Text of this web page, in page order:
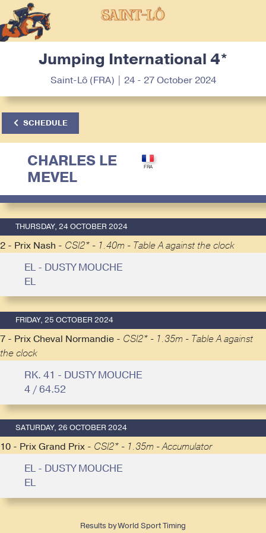
Jumping International 4*
Saint-Lô (FRA) | 24 - 27 October 2024
SCHEDULE
CHARLES LE
MEVEL
THURSDAY, 24 OCTOBER 2024
2 - Prix Nash - CSI2* - 1.40m - Table A against the clock
EL - DUSTY MOUCHE
EL
FRIDAY, 25 OCTOBER 2024
7 - Prix Cheval Normandie - CSI2* - 1.35m - Table A against
the clock
RK. 41 - DUSTY MOUCHE
4 / 64.52
SATURDAY, 26 OCTOBER 2024
10 - Prix Grand Prix - CSI2* - 1.35m - Accumulator
EL - DUSTY MOUCHE
EL
Results by World Sport Timing